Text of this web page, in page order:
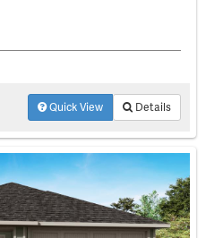
Quick View Details